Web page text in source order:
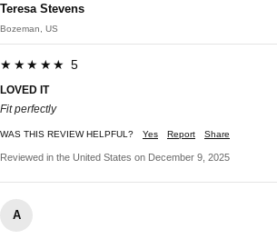
Teresa Stevens
Bozeman, US
★★★★★ 5
LOVED IT
Fit perfectly
WAS THIS REVIEW HELPFUL? Yes Report Share
Reviewed in the United States on December 9, 2025
A